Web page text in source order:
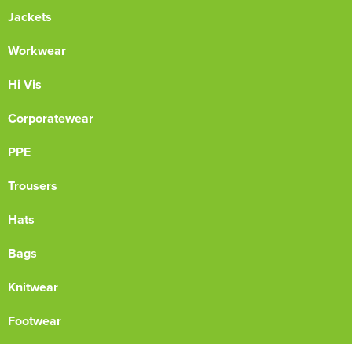
Jackets
Workwear
Hi Vis
Corporatewear
PPE
Trousers
Hats
Bags
Knitwear
Footwear